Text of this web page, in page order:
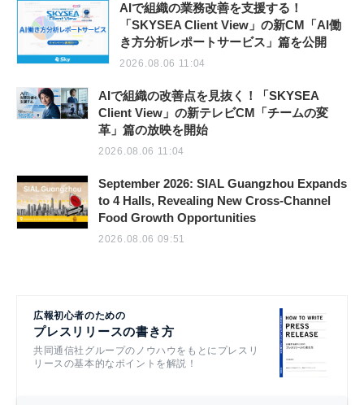
AIで組織の業務改善を支援する！
「SKYSEA Client View」の新CM「AI働
き方分析レポートサービス」篇を公開
2026.08.06 11:04
AIで組織の改善点を見抜く！「SKYSEA
Client View」の新テレビCM「チームの変
革」篇の放映を開始
2026.08.06 11:04
September 2026: SIAL Guangzhou Expands
to 4 Halls, Revealing New Cross-Channel
Food Growth Opportunities
2026.08.06 09:51
広報初心者のための
プレスリリースの書き方
共同通信社グループのノウハウをもとにプレスリ
リースの基本的なポイントを解説！